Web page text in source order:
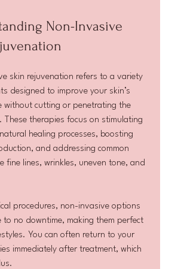
Non-Invasive
skin rejuvenation refers to a variety
designed to improve your skin’s
without cutting or penetrating the
These therapies focus on stimulating
healing processes, boosting
and addressing common
fine lines, wrinkles, uneven tone, and
procedures, non-invasive options
to no downtime, making them perfect
You can often return to your
immediately after treatment, which